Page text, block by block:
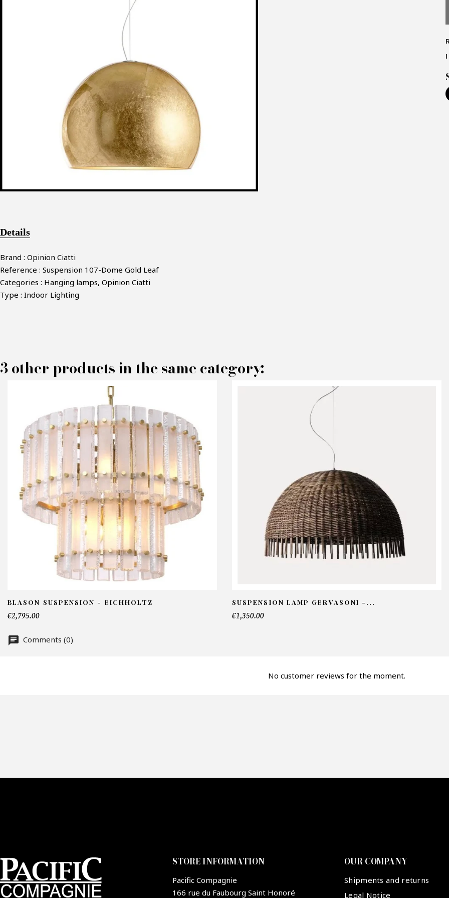
MAKE AN OFFER
PRODUCT CONCERNED:
Chandelier LAlampada - Opinion Ciatti
INFORMATIONS:
Details
Brand : Opinion Ciatti
Reference : Suspension 107-Dome Gold Leaf
Categories : Hanging lamps, Opinion Ciatti
Type : Indoor Lighting
3 other products in the same category:
BLASON SUSPENSION - EICHHOLTZ
€2,795.00
SUSPENSION LAMP GERVASONI -...
€1,350.00
Comments (0)
No customer reviews for the moment.
STORE INFORMATION
Pacific Compagnie
166 rue du Faubourg Saint Honoré
OUR COMPANY
Shipments and returns
Legal Notice